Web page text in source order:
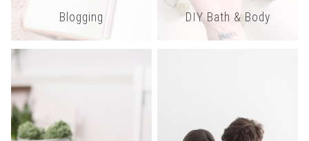
Blogging DIY Bath & Body